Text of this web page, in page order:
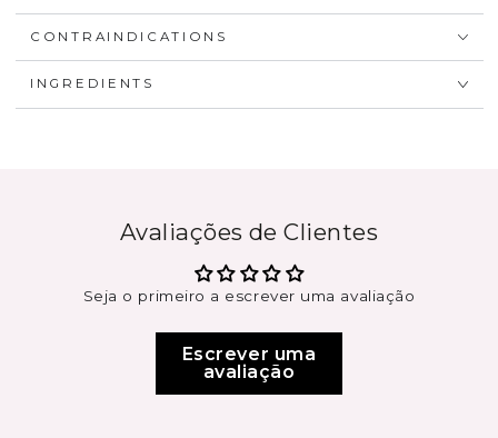
CONTRAINDICATIONS
INGREDIENTS
Avaliações de Clientes
Seja o primeiro a escrever uma avaliação
Escrever uma
avaliação